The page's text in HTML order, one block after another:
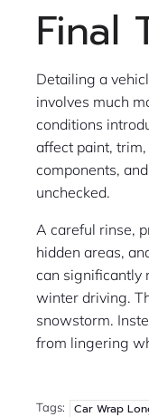
Final
Detailing a
involves much
conditions
affect paint,
components,
unchecked.
A careful rinse,
hidden areas,
can significantly
winter driving.
snowstorm.
from lingering
Tags: Car Wrap